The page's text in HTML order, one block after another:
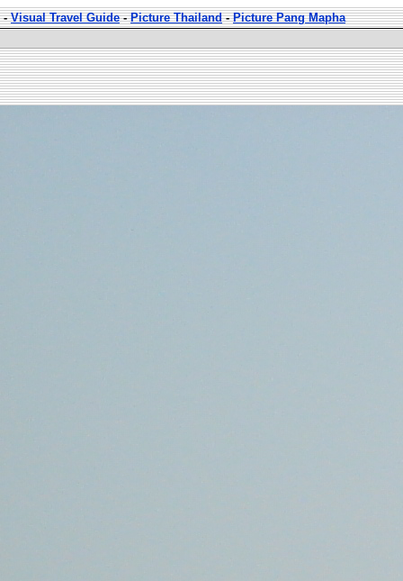
-Visual Travel Guide-Picture Thailand-Picture Pang Mapha